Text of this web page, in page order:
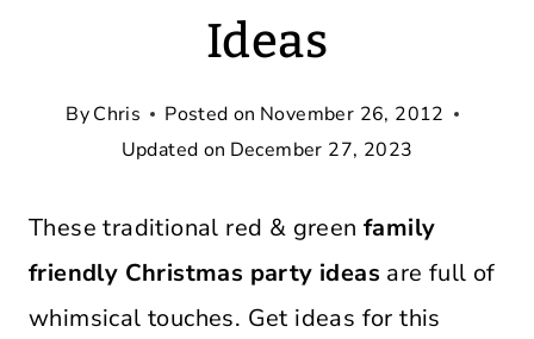
Ideas
ByChris Posted on November 26, 2012
Updated on December 27, 2023
These traditional red & green family
friendly Christmas party ideas are full of
whimsical touches. Get ideas for this